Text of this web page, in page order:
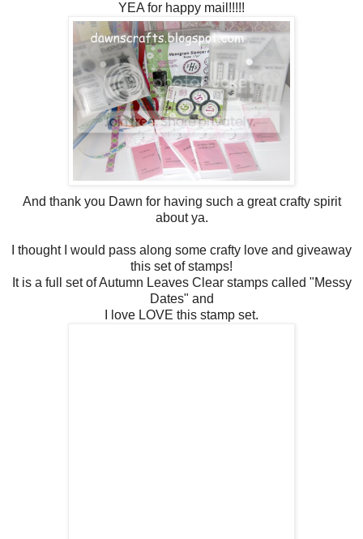
YEA for happy mail!!!!!
And thank you Dawn for having such a great crafty spirit
about ya.
I thought I would pass along some crafty love and giveaway
this set of stamps!
It is a full set of Autumn Leaves Clear stamps called "Messy
Dates" and
I love LOVE this stamp set.